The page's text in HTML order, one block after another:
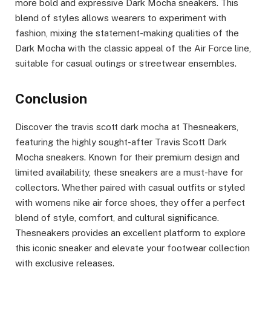
more bold and expressive Dark Mocha sneakers. This
blend of styles allows wearers to experiment with
fashion, mixing the statement-making qualities of the
Dark Mocha with the classic appeal of the Air Force line,
suitable for casual outings or streetwear ensembles.
Conclusion
Discover the travis scott dark mocha at Thesneakers,
featuring the highly sought-after Travis Scott Dark
Mocha sneakers. Known for their premium design and
limited availability, these sneakers are a must-have for
collectors. Whether paired with casual outfits or styled
with womens nike air force shoes, they offer a perfect
blend of style, comfort, and cultural significance.
Thesneakers provides an excellent platform to explore
this iconic sneaker and elevate your footwear collection
with exclusive releases.